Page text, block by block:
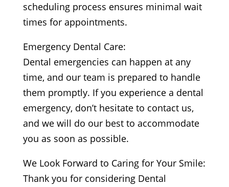
scheduling process ensures minimal wait
times for appointments.
Emergency Dental Care:
Dental emergencies can happen at any
time, and our team is prepared to handle
them promptly. If you experience a dental
emergency, don’t hesitate to contact us,
and we will do our best to accommodate
you as soon as possible.
We Look Forward to Caring for Your Smile:
Thank you for considering Dental